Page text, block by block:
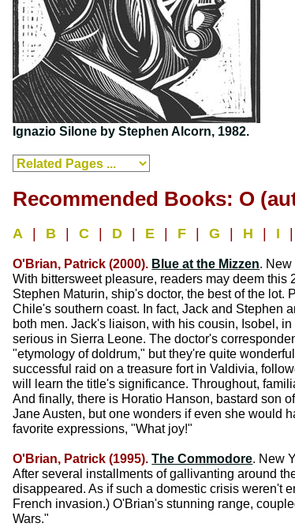
Ignazio Silone by Stephen Alcorn, 1982.
Recommended Books: O
A B |C D E F |G H I
O'Brian, Patrick (2000). Blue at the Mizzen. New
With bittersweet pleasure, readers may deem
Stephen Maturin, ship's doctor, the best of the
Chile's southern coast. In fact, Jack and Stephen
both men. Jack's liaison, with his cousin, Isobel,
serious in Sierra Leone. The doctor's
"etymology of doldrum," but they're quite
successful raid on a treasure fort in Valdivia,
will learn the title's significance. Throughout,
And finally, there is Horatio Hanson, bastard son
Jane Austen, but one wonders if even she would
favorite expressions, "What joy!"
O'Brian, Patrick (1995).The Commodore. New
After several installments of gallivanting around
disappeared. As if such a domestic crisis weren't
French invasion.) O'Brian's stunning range,
Wars."